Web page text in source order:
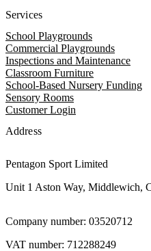
Services
School Playgrounds
Commercial Playgrounds
Inspections and Maintenance
Classroom Furniture
School-Based Nursery Funding
Sensory Rooms
Customer Login
Address
Pentagon Sport Limited
Unit 1 Aston Way, Middlewich,
Company number: 03520712
VAT number: 712288249